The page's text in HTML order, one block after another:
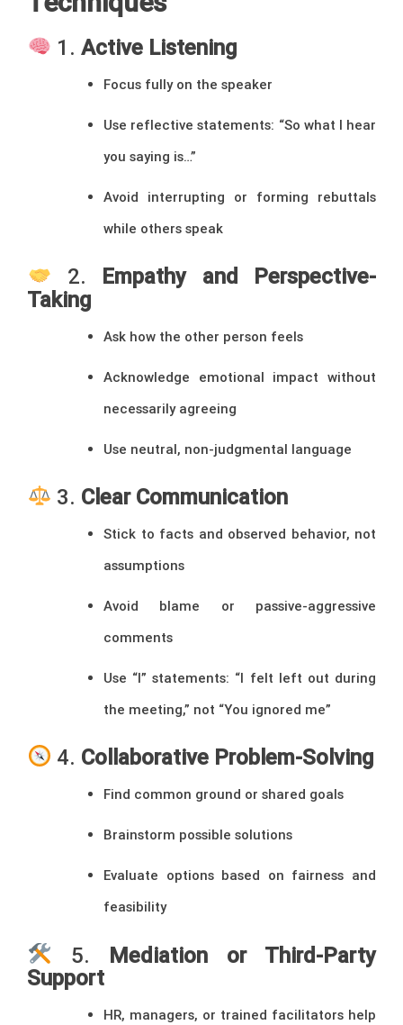
1.Active Listening
Focus fully on the speaker
Use reflective statements: “So what I hear
you saying is…”
Avoid interrupting or forming rebuttals
while others speak
2. Empathy and Perspective-
Taking
Ask how the other person feels
Acknowledge emotional impact without
necessarily agreeing
Use neutral, non-judgmental language
3. Clear Communication
Stick to facts and observed behavior, not
assumptions
Avoid blame or passive-aggressive
comments
Use “I” statements: “I felt left out during
the meeting,” not “You ignored me”
4. Collaborative Problem-Solving
Find common ground or shared goals
Brainstorm possible solutions
Evaluate options based on fairness and
feasibility
5. Mediation or Third-Party
Support
HR, managers, or trained facilitators help